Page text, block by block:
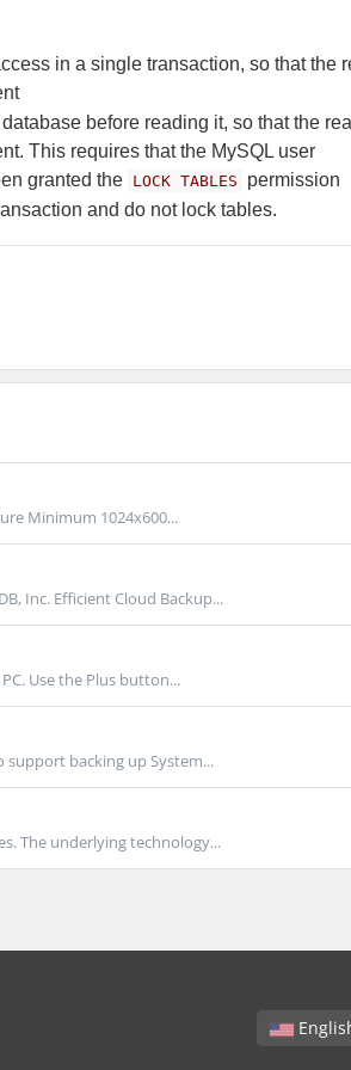
in a single transaction, so that the
before reading it, so that the
This requires that the MySQL user
granted the LOCK TABLES
permission
and do not lock tables.
Minimum 1024x600...
Inc. Efficient Cloud Backup...
Use the Plus button...
support backing up System...
The underlying technology...